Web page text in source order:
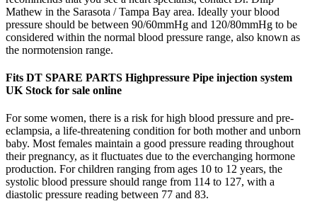
Mathew in the Sarasota / Tampa Bay area. Ideally your blood
pressure should be between 90/60mmHg and 120/80mmHg to be
considered within the normal blood pressure range, also known as
the normotension range.
Fits DT SPARE PARTS Highpressure Pipe injection system
UK Stock for sale online
For some women, there is a risk for high blood pressure and pre-
eclampsia, a life-threatening condition for both mother and unborn
baby. Most females maintain a good pressure reading throughout
their pregnancy, as it fluctuates due to the everchanging hormone
production. For children ranging from ages 10 to 12 years, the
systolic blood pressure should range from 114 to 127, with a
diastolic pressure reading between 77 and 83.